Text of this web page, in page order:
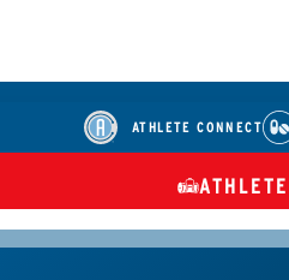
ATHLETE CONNECT
TUES